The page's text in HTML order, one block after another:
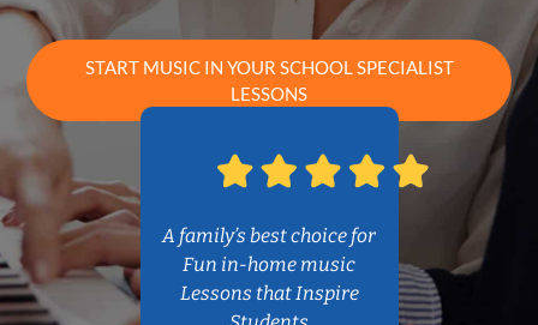
START MUSIC IN YOUR SCHOOL SPECIALIST
LESSONS
A family’s best choice for
Fun in-home music
Lessons that Inspire